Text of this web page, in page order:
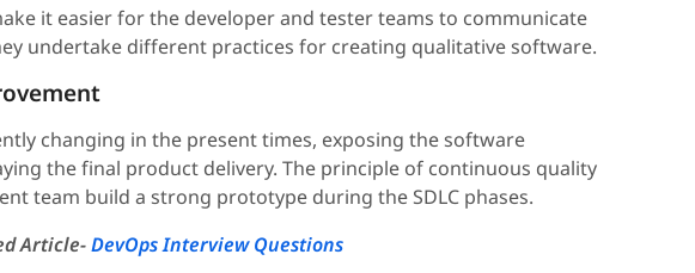
it easier for the developer and tester teams to communicate
undertake different practices for creating qualitative software.
changing in the present times, exposing the software
the final product delivery. The principle of continuous quality
team build a strong prototype during the SDLC phases.
Article-DevOps Interview Questions